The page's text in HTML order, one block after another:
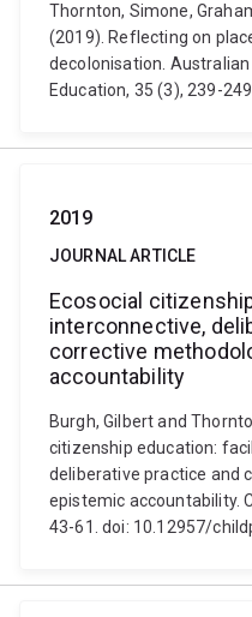
Thornton, Simone,
(2019). Reflecting on
decolonisation.
Education, 35 (3), 239-
2019
JOURNAL ARTICLE
Ecosocial
interconnective,
corrective
accountability
Burgh, Gilbert and
citizenship education:
deliberative practice and
epistemic accountability.
43-61. doi: 10.12957/